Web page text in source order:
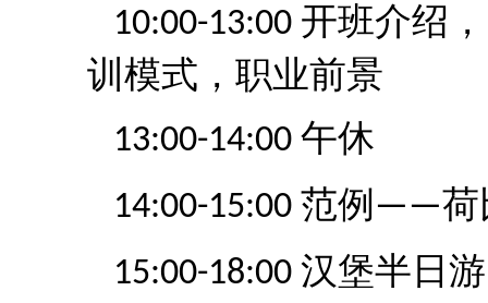
10:00-13:00 开班介绍
训模式，职业前景
13:00-14:00 午休
14:00-15:00 范例 ——荷
15:00-18:00 汉堡半日